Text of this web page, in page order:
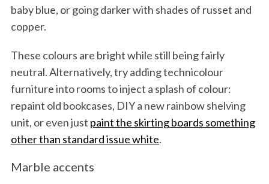
baby blue, or going darker with shades of russet and
copper.
These colours are bright while still being fairly
neutral. Alternatively, try adding technicolour
furniture into rooms to inject a splash of colour:
repaint old bookcases, DIY a new rainbow shelving
unit, or even just paint the skirting boards something
other than standard issue white.
Marble accents